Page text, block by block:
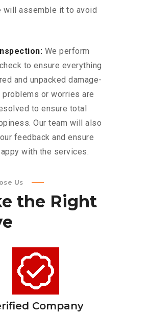
will assemble it to avoid
We perform
to ensure everything
and unpacked damage-
problems or worries are
to ensure total
Our team will also
feedback and ensure
with the services.
Us
the Right
Company